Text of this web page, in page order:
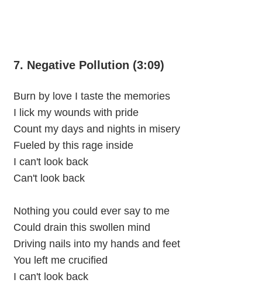
7. Negative Pollution (3:09)
Burn by love I taste the memories
I lick my wounds with pride
Count my days and nights in misery
Fueled by this rage inside
I can't look back
Can't look back
Nothing you could ever say to me
Could drain this swollen mind
Driving nails into my hands and feet
You left me crucified
I can't look back